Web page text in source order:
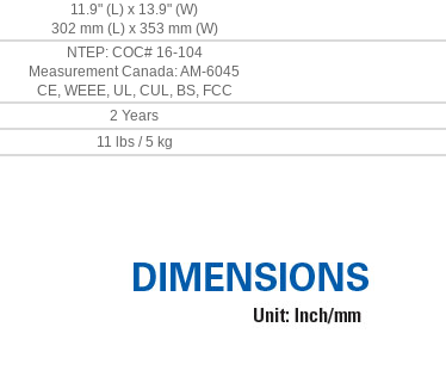
11.9" (L) x 13.9" (W)
302 mm (L) x 353 mm (W)
NTEP: COC# 16-104
Measurement Canada: AM-6045
CE, WEEE, UL, CUL, BS, FCC
2 Years
11 lbs / 5 kg